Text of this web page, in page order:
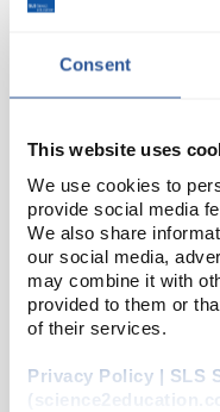
Consent
This website uses
We use cookies to
provide social media
We also share
our social media,
may combine it with
provided to them or
of their services.
Privacy Policy | SLS
Borosilicate
7mm
Code:82407
Borosilicate glass